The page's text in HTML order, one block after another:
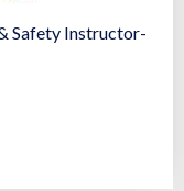
Safety Instructor-